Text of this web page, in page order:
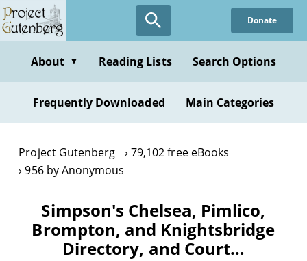
Skip
to
content
Donate
About ▼ Reading Lists Search Options
Frequently Downloaded Main Categories
Project Gutenberg
79,102 free eBooks
956 by Anonymous
Simpson's Chelsea, Pimlico,
Brompton, and Knightsbridge
Directory, and Court…